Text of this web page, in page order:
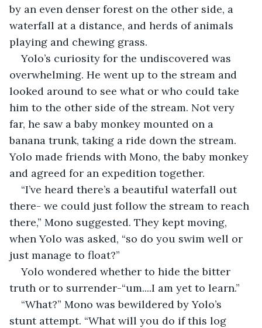
by an even denser forest on the other side, a
waterfall at a distance, and herds of animals
playing and chewing grass.
Yolo’s curiosity for the undiscovered was
overwhelming. He went up to the stream and
looked around to see what or who could take
him to the other side of the stream. Not very
far, he saw a baby monkey mounted on a
banana trunk, taking a ride down the stream.
Yolo made friends with Mono, the baby monkey
and agreed for an expedition together.
“I’ve heard there’s a beautiful waterfall out
there- we could just follow the stream to reach
there,” Mono suggested. They kept moving,
when Yolo was asked, “so do you swim well or
just manage to float?”
Yolo wondered whether to hide the bitter
truth or to surrender-“um....I am yet to learn.”
“What?” Mono was bewildered by Yolo’s
stunt attempt. “What will you do if this log